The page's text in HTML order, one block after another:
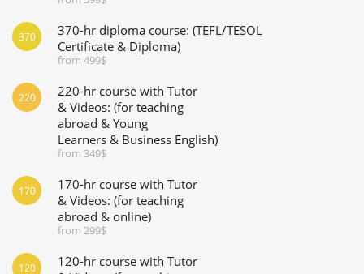
370-hr diploma course: (TEFL/TESOL
Certificate & Diploma)
from 499$
370
220-hr course with Tutor
& Videos: (for teaching
abroad & Young
Learners & Business English)
from 349$
220
170-hr course with Tutor
& Videos: (for teaching
abroad & online)
from 299$
170
120-hr course with Tutor
120